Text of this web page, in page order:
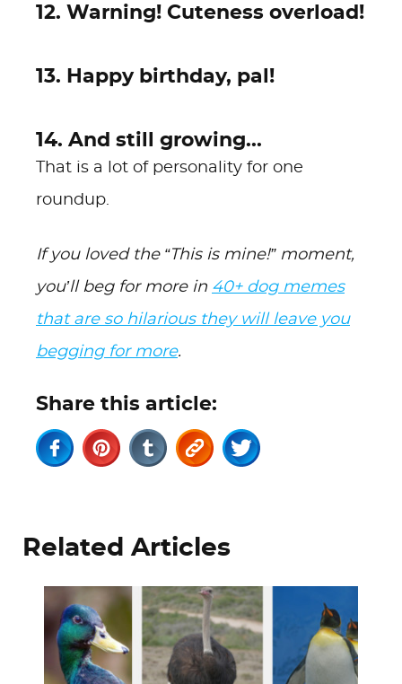
12. Warning! Cuteness overload!
13. Happy birthday, pal!
14. And still growing...
That is a lot of personality for one
roundup.
If you loved the “This is mine!” moment,
you’ll beg for more in 40+ dog memes
that are so hilarious they will leave you
begging for more.
Share this article:
Related Articles